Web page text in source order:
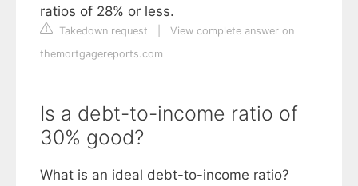
ratios of 28% or less.
Takedown request
View complete answer on
themortgagereports.com
Is a debt-to-income ratio of
30% good?
What is an ideal debt-to-income ratio?